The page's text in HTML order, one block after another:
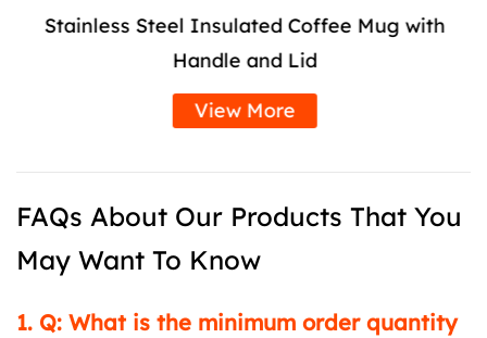
Stainless Steel Insulated Coffee Mug with
Handle and Lid
View More
FAQs About Our Products That You
May Want To Know
1. Q: What is the minimum order quantity